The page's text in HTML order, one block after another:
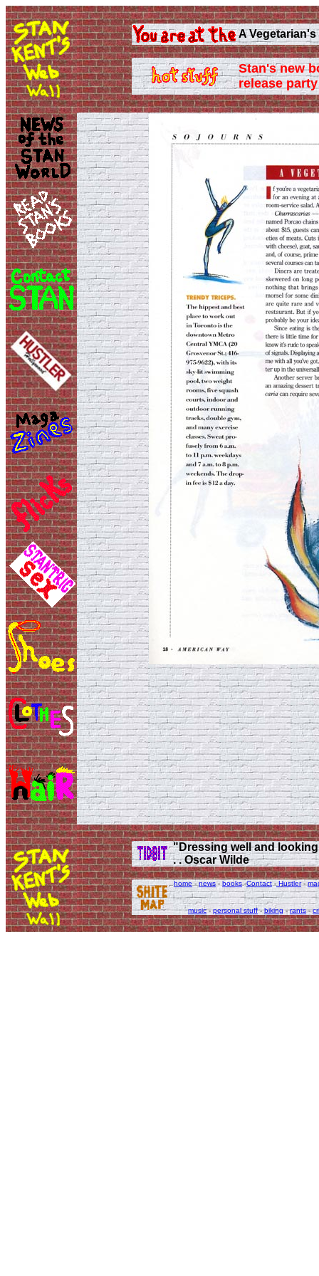
A Vegetarian's
Stan's new
release
"Dressing well and
. . Oscar Wilde
home- news - books-Contact -Hustler-
music-personal stuff-biking-rants-